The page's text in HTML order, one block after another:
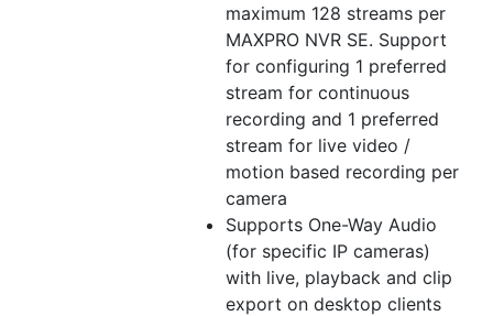
maximum 128 streams per
MAXPRO NVR SE. Support
for configuring 1 preferred
stream for continuous
recording and 1 preferred
stream for live video /
motion based recording per
camera
Supports One-Way Audio
(for specific IP cameras)
with live, playback and clip
export on desktop clients